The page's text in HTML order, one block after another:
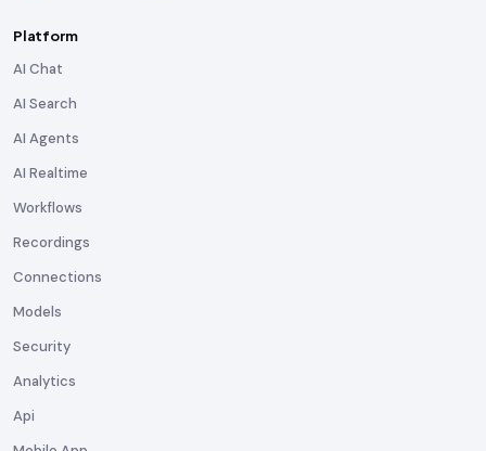
Platform
AI Chat
AI Search
AI Agents
AI Realtime
Workflows
Recordings
Connections
Models
Security
Analytics
Api